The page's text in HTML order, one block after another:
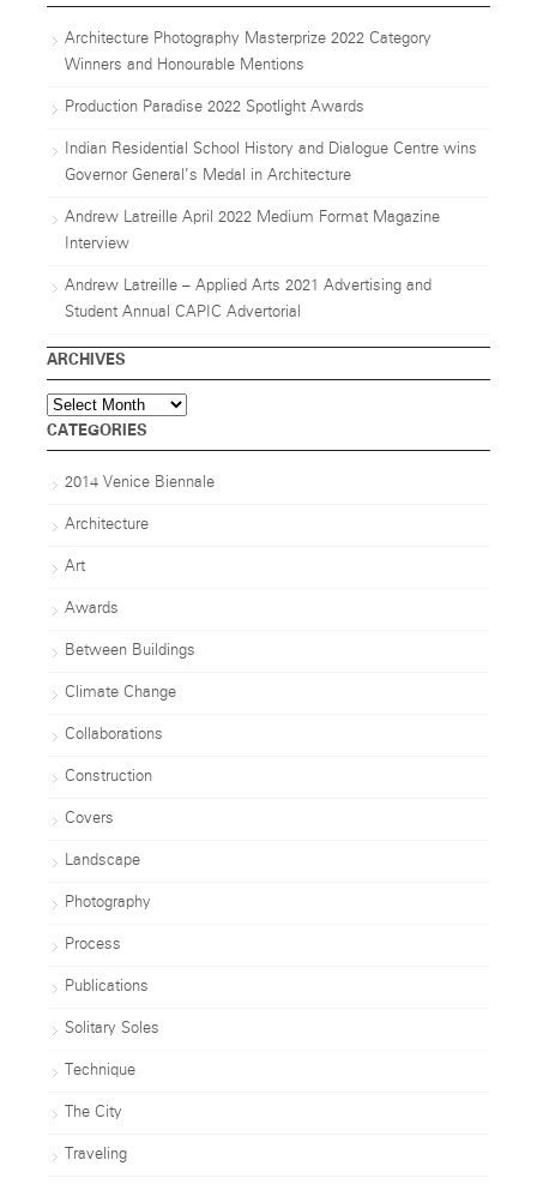
Architecture Photography Masterprize 2022 Category
Winners and Honourable Mentions
Production Paradise 2022 Spotlight Awards
Indian Residential School History and Dialogue Centre wins
Governor General’s Medal in Architecture
Andrew Latreille April 2022 Medium Format Magazine
Interview
Andrew Latreille – Applied Arts 2021 Advertising and
Student Annual CAPIC Advertorial
ARCHIVES
Archives
CATEGORIES
2014 Venice Biennale
Architecture
Art
Awards
Between Buildings
Climate Change
Collaborations
Construction
Covers
Landscape
Photography
Process
Publications
Solitary Soles
Technique
The City
Traveling